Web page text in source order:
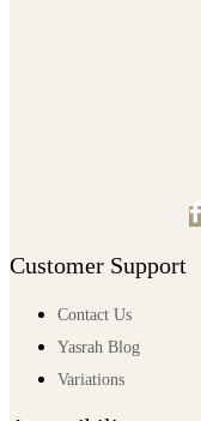
Customer Support
Contact Us
Yasrah Blog
Variations